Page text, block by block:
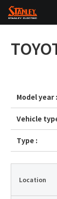
Technology
Investor
News
Model year :
Vehicle
Type :
Location